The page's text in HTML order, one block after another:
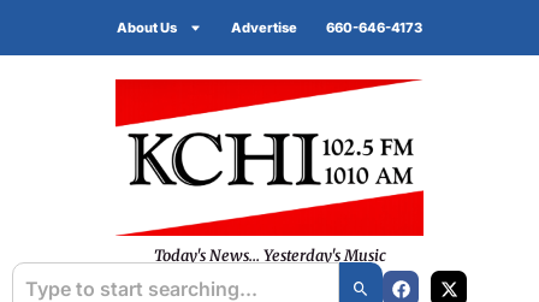
About Us Advertise 660-646-4173
Today's News... Yesterday's Music